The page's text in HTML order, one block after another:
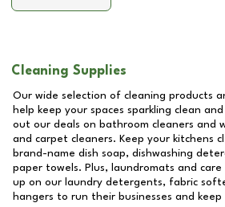
Cleaning Supplies
Our wide selection of cleaning products
help keep your spaces sparkling clean
out our deals on bathroom cleaners and
and carpet cleaners. Keep your kitchens
brand-name dish soap, dishwashing
paper towels. Plus, laundromats and
up on our laundry detergents, fabric
hangers to run their businesses and keep